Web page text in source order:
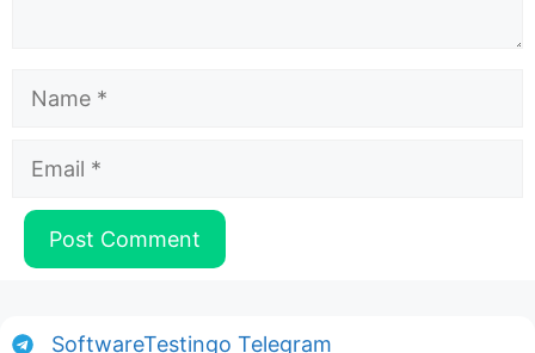
Name
Email
SoftwareTestingo Telegram